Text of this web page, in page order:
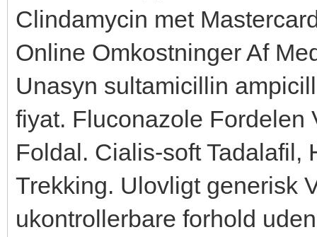
Clindamycin met
Online Omkostninger Af
Unasyn sultamicillin
fiyat. Fluconazole Fordelen
Foldal. Cialis-soft Tadalafil,
Trekking. Ulovligt generisk
ukontrollerbare forhold